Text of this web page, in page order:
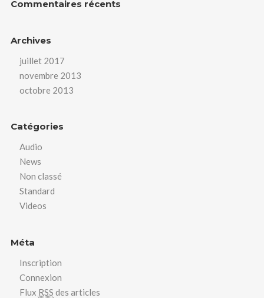
Commentaires récents
Archives
juillet 2017
novembre 2013
octobre 2013
Catégories
Audio
News
Non classé
Standard
Videos
Méta
Inscription
Connexion
Flux RSS des articles